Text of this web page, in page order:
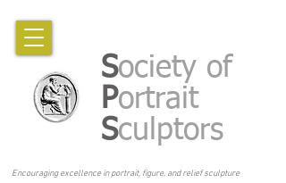
Encouraging excellence in portrait, figure, and relief sculpture
Society of
Portrait
Sculptors